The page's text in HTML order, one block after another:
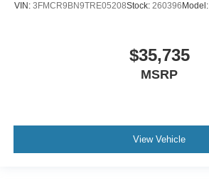
VIN: 3FMCR9BN9TRE05208Stock: 260396 Model:
$35,735
MSRP
View Vehicle